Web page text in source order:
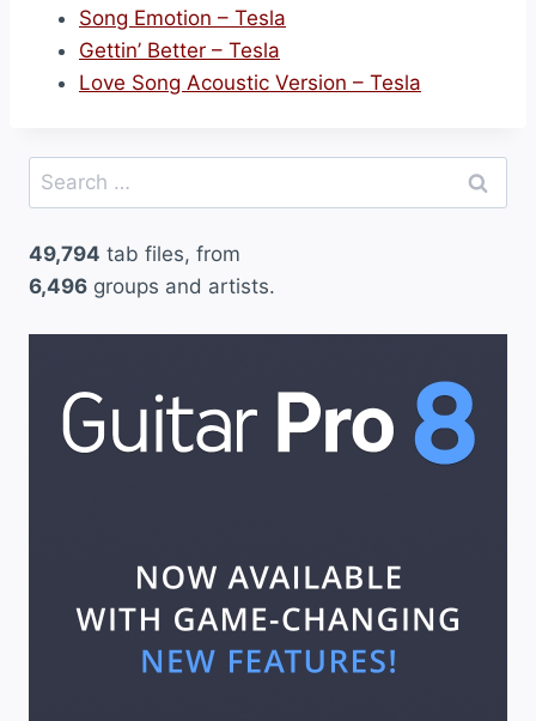
Song Emotion – Tesla
Gettin’ Better – Tesla
Love Song Acoustic Version – Tesla
Search
for:
49,794 tab files, from
6,496 groups and artists.